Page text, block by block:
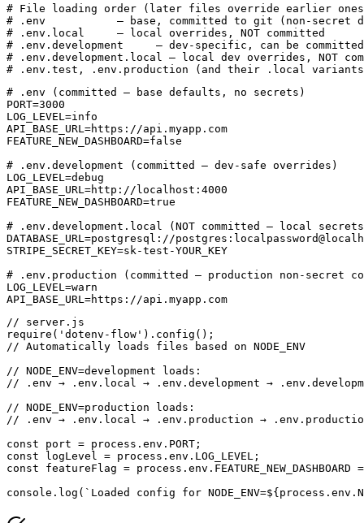
# File loading order (later files override earlier
# .env           — base, committed to git (non-secret
# .env.local     — local overrides, NOT committed
# .env.development     — dev-specific, can be committed
# .env.development.local — local dev overrides, NOT
# .env.test, .env.production (and their .local
# .env (committed — base defaults, no secrets)
PORT=3000
LOG_LEVEL=info
API_BASE_URL=https://api.myapp.com
FEATURE_NEW_DASHBOARD=false
# .env.development (committed — dev-safe overrides)
LOG_LEVEL=debug
API_BASE_URL=http://localhost:4000
FEATURE_NEW_DASHBOARD=true
# .env.development.local (NOT committed — local
DATABASE_URL=postgresql://
STRIPE_SECRET_KEY=sk-test-YOUR_KEY
# .env.production (committed — production non-secret
LOG_LEVEL=warn
API_BASE_URL=https://api.myapp.com
// server.js
require('dotenv-flow').config();
// Automatically loads files based on NODE_ENV
// NODE_ENV=development loads:
// .env → .env.local → .env.development →
// NODE_ENV=production loads:
// .env → .env.local → .env.production →
const port = process.env.PORT;
const logLevel = process.env.LOG_LEVEL;
const featureFlag =
console.log(`Loaded config for